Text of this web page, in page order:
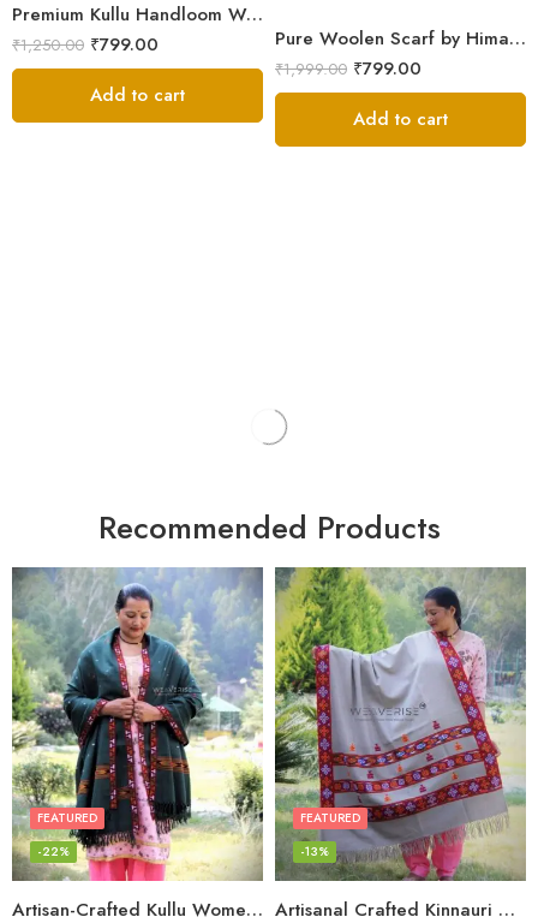
Premium Kullu Handloom Wool Stole for Winter & Gifting
₹1,250.00 ₹799.00
Add to cart
Pure Woolen Scarf by Himalayan Weavers – Vibrant and Cozy for Girls
₹1,999.00 ₹799.00
Add to cart
Recommended Products
Artisan-Crafted Kullu Women’s Shawl – Sheep Wool Beauty
FEATURED
-22%
Artisanal Crafted Kinnauri Woolen Shawl for Women – Light Grey
FEATURED
-13%